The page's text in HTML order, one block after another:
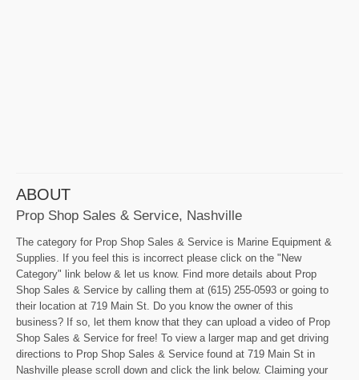
ABOUT
Prop Shop Sales & Service, Nashville
The category for Prop Shop Sales & Service is Marine Equipment &
Supplies. If you feel this is incorrect please click on the "New
Category" link below & let us know. Find more details about Prop
Shop Sales & Service by calling them at (615) 255-0593 or going to
their location at 719 Main St. Do you know the owner of this
business? If so, let them know that they can upload a video of Prop
Shop Sales & Service for free! To view a larger map and get driving
directions to Prop Shop Sales & Service found at 719 Main St in
Nashville please scroll down and click the link below. Claiming your